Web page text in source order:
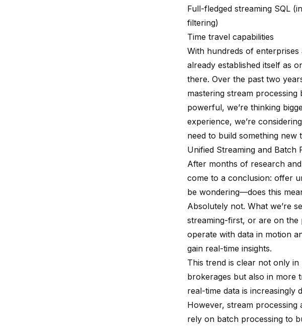
Full-fledged streaming SQL
filtering)
Time travel capabilities
With hundreds of enterprises
already established itself as
there. Over the past two
mastering stream processing
powerful, we’re thinking
experience, we’re
need to build something new
Unified Streaming and Batch
After months of research
come to a conclusion: offer
be wondering—does this
Absolutely not. What we’re
streaming-first, or are on the
operate with data in motion
gain real-time insights.
This trend is clear not only in
brokerages but also in more
real-time data is increasingly
However, stream processing
rely on batch processing to